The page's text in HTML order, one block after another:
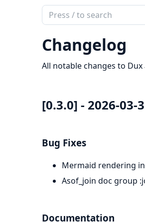
Search
documentation
of
Dux
Changelog
All notable changes to
[0.3.0] - 2026-03-
Bug Fixes
Mermaid rendering
Asof_join doc group
Documentation